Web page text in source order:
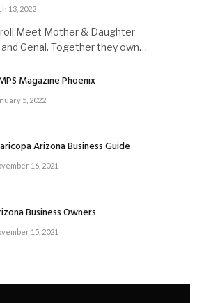
13, 2022
Meet Mother & Daughter
Genai. Together they own…
Magazine Phoenix
5, 2022
Arizona Business Guide
16, 2021
Business Owners
15, 2021